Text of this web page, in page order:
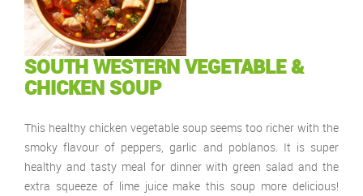
SOUTH WESTERN VEGETABLE &
CHICKEN SOUP
This healthy chicken vegetable soup seems too richer with the
smoky flavour of peppers, garlic and poblanos. It is super
healthy and tasty meal for dinner with green salad and the
extra squeeze of lime juice make this soup more delicious!